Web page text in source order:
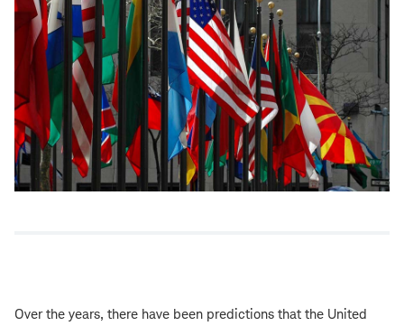
Over the years, there have been predictions that the United